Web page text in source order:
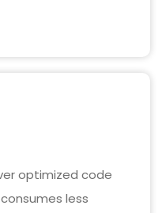
optimized code
less